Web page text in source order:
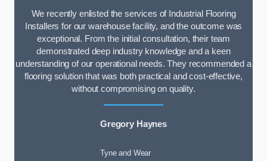
We recently enlisted the services of Industrial Flooring
Installers for our warehouse facility, and the outcome was
exceptional. From the initial consultation, their team
demonstrated deep industry knowledge and a keen
understanding of our operational needs. They recommended a
flooring solution that was both practical and cost-effective,
without compromising on quality.
Gregory Haynes
Tyne and Wear